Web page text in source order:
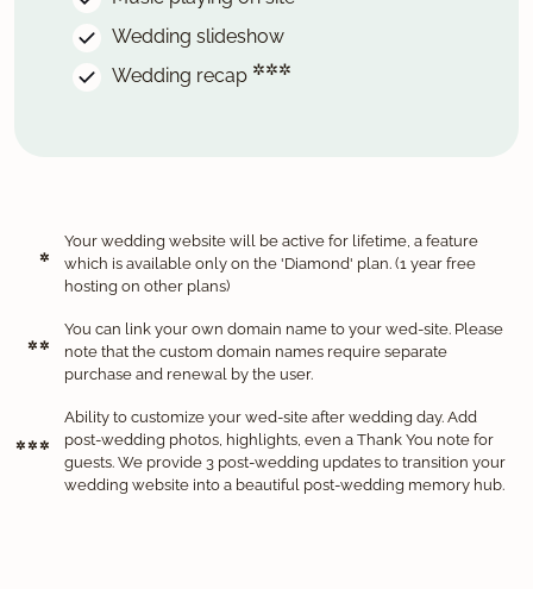
Wedding slideshow
Wedding recap ✲✲✲
✲
Your wedding website will be active for lifetime, a feature
which is available only on the 'Diamond' plan. (1 year free
hosting on other plans)
✲ ✲
You can link your own domain name to your wed-site. Please
note that the custom domain names require separate
purchase and renewal by the user.
✲ ✲ ✲
Ability to customize your wed-site after wedding day. Add
post-wedding photos, highlights, even a Thank You note for
guests. We provide 3 post-wedding updates to transition your
wedding website into a beautiful post-wedding memory hub.